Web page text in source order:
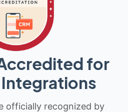
for
officially recognized by